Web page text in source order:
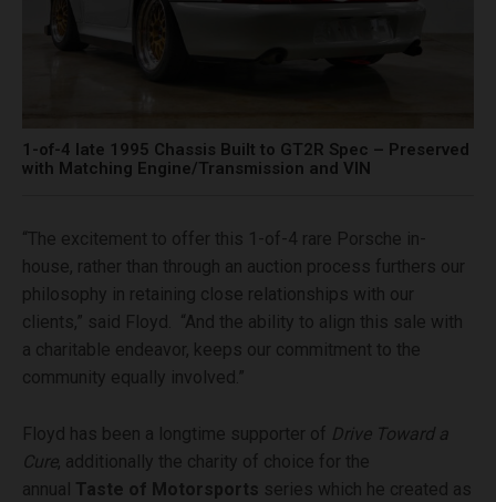
1-of-4 late 1995 Chassis Built to GT2R Spec – Preserved
with Matching Engine/Transmission and VIN
“The excitement to offer this 1-of-4 rare Porsche in-
house, rather than through an auction process furthers our
philosophy in retaining close relationships with our
clients,” said Floyd. “And the ability to align this sale with
a charitable endeavor, keeps our commitment to the
community equally involved.”
Floyd has been a longtime supporter of
Drive Toward a
Cure, additionally the charity of choice for the
annual Taste of Motorsports series which he created as